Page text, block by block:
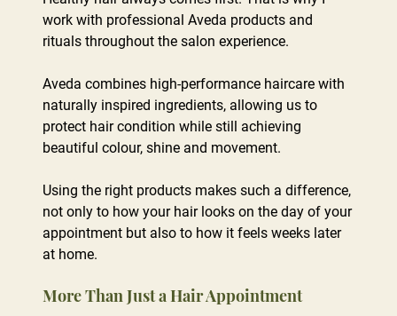
Why I Love Working with Aveda
work with professional Aveda products and
rituals throughout the salon experience.
Aveda combines high-performance haircare with
naturally inspired ingredients, allowing us to
protect hair condition while still achieving
beautiful colour, shine and movement.
Using the right products makes such a difference,
not only to how your hair looks on the day of your
appointment but also to how it feels weeks later
at home.